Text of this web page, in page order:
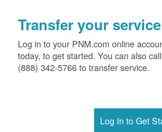
Transfer your
Log in to your PNM.com online
today, to get started. You can also
(888) 342-5766 to transfer service.
Log In to Get